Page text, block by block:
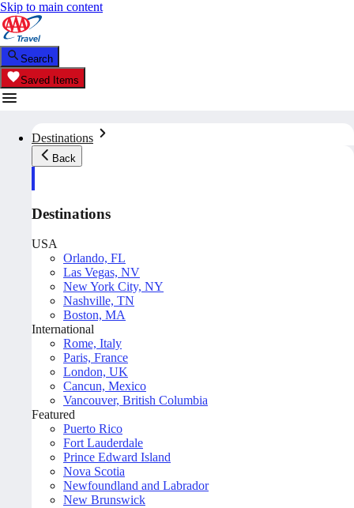
Skip to main content
Search
Saved Items
Destinations
Back
Destinations
USA
Orlando, FL
Las Vegas, NV
New York City, NY
Nashville, TN
Boston, MA
International
Rome, Italy
Paris, France
London, UK
Cancun, Mexico
Vancouver, British Columbia
Featured
Puerto Rico
Fort Lauderdale
Prince Edward Island
Nova Scotia
Newfoundland and Labrador
New Brunswick